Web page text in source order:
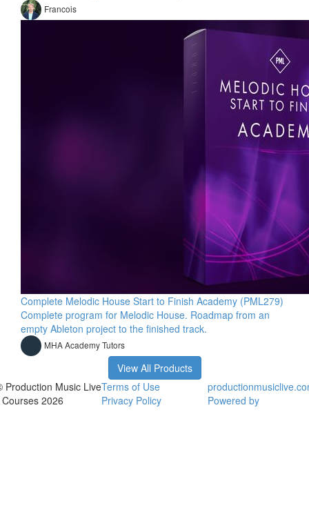
Francois
Complete Melodic House Start to Finish Academy (PML279)
Complete program for Melodic House. Roadmap from an
empty Ableton project to the finished track.
MHA Academy Tutors
View All Products
Production Music Live
2026
Terms of Use
Privacy Policy
Powered by